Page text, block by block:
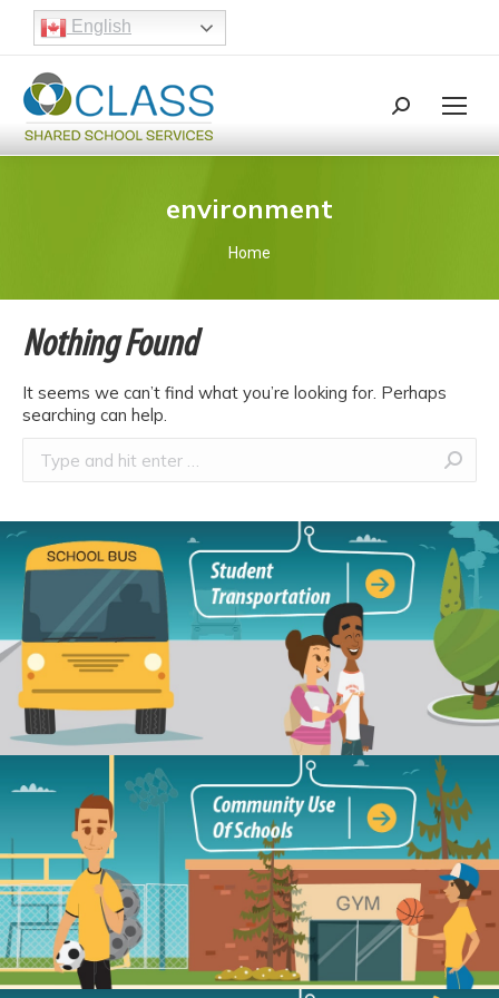
English
Search:
Search
environment
Home
Nothing Found
It seems we can’t find what you’re looking for. Perhaps
searching can help.